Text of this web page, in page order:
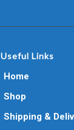
Useful Links
Home
Shop
Shipping &